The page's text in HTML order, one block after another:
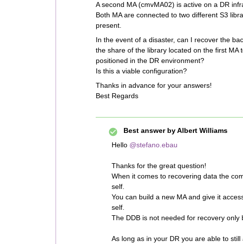
A second MA (cmvMA02) is active on a DR
Both MA are connected to two different S3
present.
In the event of a disaster, can I recover the
the share of the library located on the first MA
positioned in the DR environment?
Is this a viable configuration?
Thanks in advance for your answers!
Best Regards
Best answer byAlbert Williams
Hello @stefano.ebau
Thanks for the great question!
When it comes to recovering data the
self.
You can build a new MA and give it
self.
The DDB is not needed for recovery only
As long as in your DR you are able to